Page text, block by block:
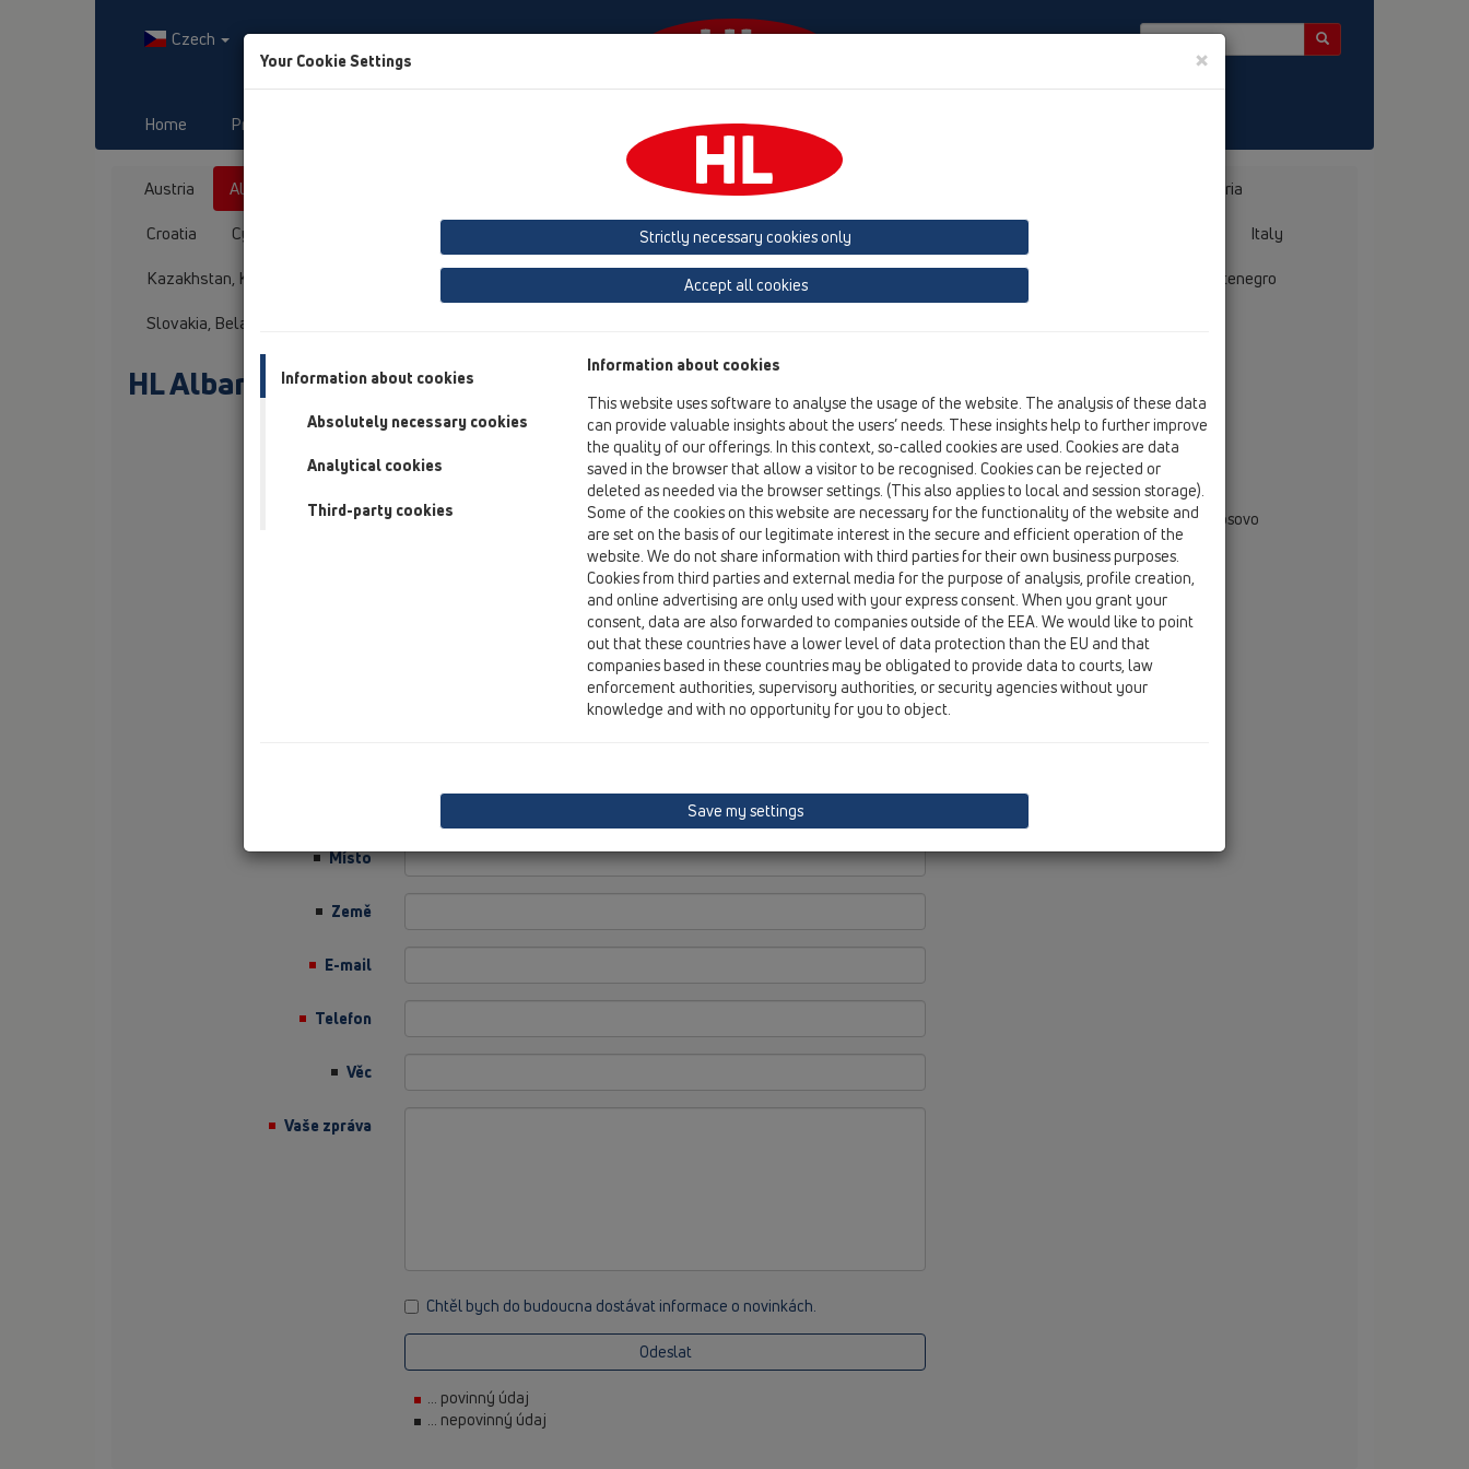
Czech
Home Produkty HL-House
Austria Albania Baltikum (Estonia, Latvia, Lithuania) Belgium, Luxembourg, Netherlands
Bulgaria
Croatia
Cyprus France GB, Ireland, Iceland, USA
Italy
Kazakhstan, Kyrgystan, Tajikistan
Kosovo Moldavia Poland
Serbia, Montenegro
Slovakia, Belarus
HL Albanien
Oslovení / titul
Místo
Země
E-mail
Telefon
Věc
Vaše zpráva
Chtěl bych do budoucna dostávat informace o novinkách.
Odeslat
... povinný údaj
... nepovinný údaj
HL Albania
Dorjan Muglica
Regional Representative - Albania & Kosovo
Tirana, Albania
mobile +355 69 710 6666
email
dorjan.muglica@hl.at
Your Cookie Settings ×
Strictly necessary cookies only
Accept all cookies
Information about cookies
Absolutely necessary cookies
Analytical cookies
Third-party cookies
Information about cookies
This website uses software to analyse the usage of the website. The analysis of these data
can provide valuable insights about the users’ needs. These insights help to further improve
the quality of our offerings. In this context, so-called cookies are used. Cookies are data
saved in the browser that allow a visitor to be recognised. Cookies can be rejected or
deleted as needed via the browser settings. (This also applies to local and session storage).
Some of the cookies on this website are necessary for the functionality of the website and
are set on the basis of our legitimate interest in the secure and efficient operation of the
website. We do not share information with third parties for their own business purposes.
Cookies from third parties and external media for the purpose of analysis, profile creation,
and online advertising are only used with your express consent. When you grant your
consent, data are also forwarded to companies outside of the EEA. We would like to point
out that these countries have a lower level of data protection than the EU and that
companies based in these countries may be obligated to provide data to courts, law
enforcement authorities, supervisory authorities, or security agencies without your
knowledge and with no opportunity for you to object.
Save my settings